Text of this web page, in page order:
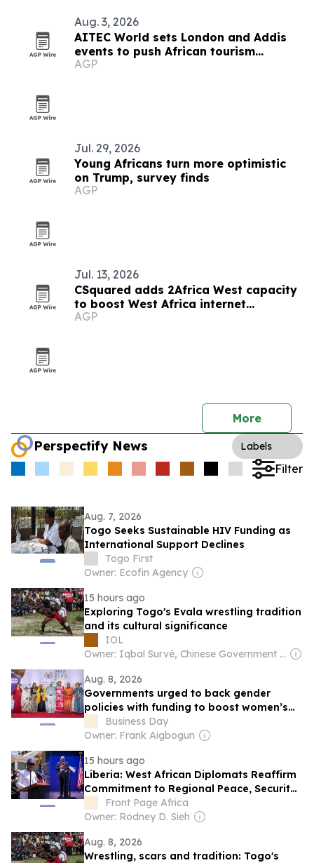
Aug. 3, 2026
AITEC World sets London and Addis
events to push African tourism
integration
AGP
Jul. 29, 2026
Young Africans turn more optimistic
on Trump, survey finds
AGP
Jul. 13, 2026
CSquared adds 2Africa West capacity
to boost West Africa internet
resilience
AGP
More
Perspectify News Labels
Filter
Aug. 7, 2026
Togo Seeks Sustainable HIV Funding as
International Support Declines
Togo First
Owner: Ecofin Agency
15 hours ago
Exploring Togo's Evala wrestling tradition
and its cultural significance
IOL
Owner: Iqbal Survé, Chinese Government & South African Government
Aug. 8, 2026
Governments urged to back gender
policies with funding to boost women’s
enterprise
Business Day
Owner: Frank Aigbogun
15 hours ago
Liberia: West African Diplomats Reaffirm
Commitment to Regional Peace, Security,
Democratic Governance, and Economic
Cooperation
Front Page Africa
Owner: Rodney D. Sieh
Aug. 8, 2026
Wrestling, scars and tradition: Togo's